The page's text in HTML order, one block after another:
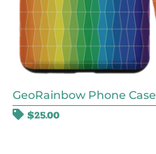
GeoRainbow Phone Case
$25.00